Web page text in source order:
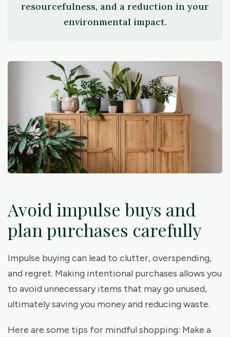
resourcefulness, and a reduction in your
environmental impact.
Avoid impulse buys and
plan purchases carefully
Impulse buying can lead to clutter, overspending,
and regret. Making intentional purchases allows you
to avoid unnecessary items that may go unused,
ultimately saving you money and reducing waste.
Here are some tips for mindful shopping: Make a